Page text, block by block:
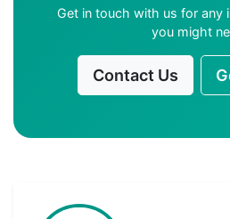
Get in touch with us for any
you might
Contact Us